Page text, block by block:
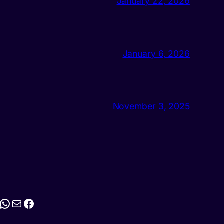
January 6, 2026
November 3, 2025
MailFacebook